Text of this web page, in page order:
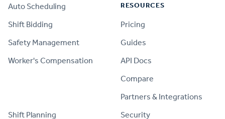
Auto Scheduling
Shift Bidding
Safety Management
Worker's Compensation
Shift Planning
RESOURCES
Pricing
Guides
API Docs
Compare
Partners & Integrations
Security